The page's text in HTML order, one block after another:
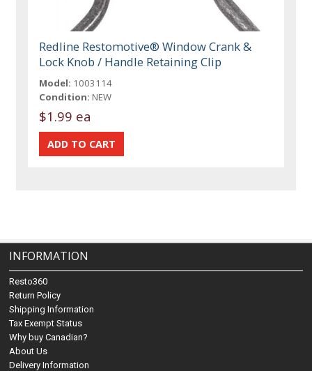
Redline Restomotive® Window Crank &
Lock Knob / Handle Retaining Clip
Model: 1003114
Condition: NEW
$1.99 ea
INFORMATION
Resto360
Return Policy
Shipping Information
Tax Exempt Status
Why buy Canadian?
About Us
Delivery Information